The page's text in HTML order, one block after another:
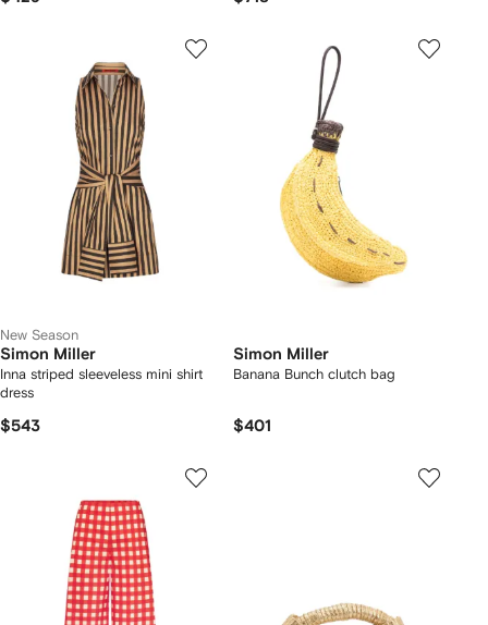
New Season
Simon Miller
Inna striped sleeveless mini shirt
dress
$543
Simon Miller
Banana Bunch clutch bag
$401